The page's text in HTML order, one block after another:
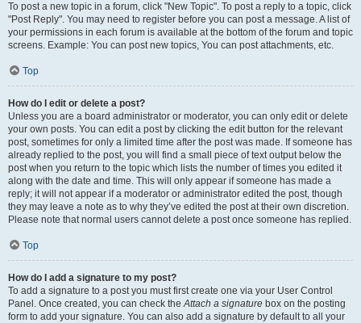
To post a new topic in a forum, click "New Topic". To post a reply to a topic, click
"Post Reply". You may need to register before you can post a message. A list of
your permissions in each forum is available at the bottom of the forum and topic
screens. Example: You can post new topics, You can post attachments, etc.
Top
How do I edit or delete a post?
Unless you are a board administrator or moderator, you can only edit or delete
your own posts. You can edit a post by clicking the edit button for the relevant
post, sometimes for only a limited time after the post was made. If someone has
already replied to the post, you will find a small piece of text output below the
post when you return to the topic which lists the number of times you edited it
along with the date and time. This will only appear if someone has made a
reply; it will not appear if a moderator or administrator edited the post, though
they may leave a note as to why they’ve edited the post at their own discretion.
Please note that normal users cannot delete a post once someone has replied.
Top
How do I add a signature to my post?
To add a signature to a post you must first create one via your User Control
Panel. Once created, you can check theAttach a signature box on the posting
form to add your signature. You can also add a signature by default to all your